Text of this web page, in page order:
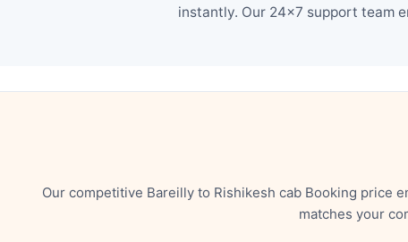
instantly. Our 24×7 support team
Our competitive Bareilly to Rishikesh cab Booking price
matches your